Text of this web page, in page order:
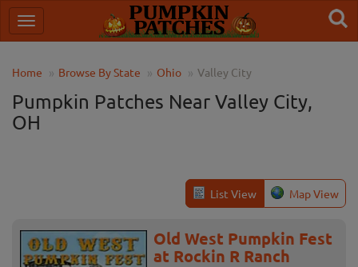
Home Browse By State Ohio Valley City
Pumpkin Patches Near Valley City,
OH
List View Map View
Old West Pumpkin Fest
at Rockin R Ranch